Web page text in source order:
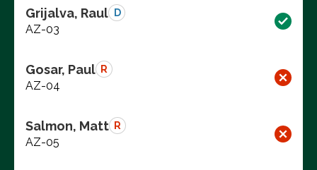
Grijalva, Raul D
AZ-03
Gosar, Paul R
AZ-04
Salmon, Matt R
AZ-05